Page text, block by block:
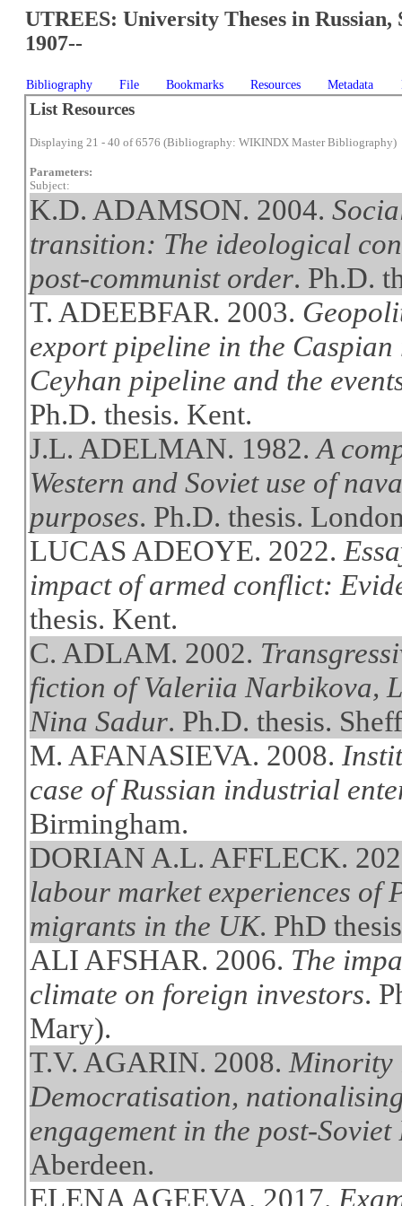
UTREES: University Theses in Russian,
1907--
Bibliography File Bookmarks Resources Metadata
List Resources
Displaying 21 - 40 of 6576 (Bibliography: WIKINDX Master Bibliography)
Parameters:
Subject:
K.D. ADAMSON. 2004.
transition: The ideological
post-communist order. Ph.D.
T. ADEEBFAR. 2003.
export pipeline in the
Ceyhan pipeline and the
Ph.D. thesis. Kent.
J.L. ADELMAN. 1982.A
Western and Soviet use of
purposes. Ph.D. thesis.
LUCAS ADEOYE. 2022.
impact of armed conflict:
thesis. Kent.
C. ADLAM. 2002.
fiction of Valeriia Narbikova,
Nina Sadur. Ph.D. thesis.
M. AFANASIEVA. 2008.
case of Russian industrial
Birmingham.
DORIAN A.L. AFFLECK.
labour market experiences of
migrants in the UK. PhD
ALI AFSHAR. 2006. The
climate on foreign investors.
Mary).
T.V. AGARIN. 2008. Minority
Democratisation,
engagement in the post-
Aberdeen.
ELENA AGEEVA. 2017.